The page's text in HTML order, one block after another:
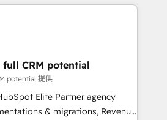
provide expertise to drive your
team (50+), we work
services. We prepare a
demonstrates the value and
including a detailed
and TCO. As a trusted
CRM potential
potential 提供
Elite Partner agency
& migrations, Revenue